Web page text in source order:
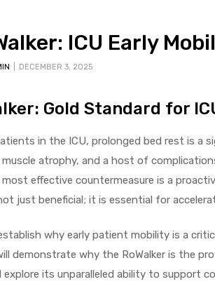
ICU Early
DECEMBER 3, 2025
Gold Standard for
in the ICU, prolonged bed rest is a
atrophy, and a host of
most effective countermeasure is a
just beneficial; it is essential for
why early patient mobility is a
demonstrate why the RoWalker is the
explore its unparalleled ability to support